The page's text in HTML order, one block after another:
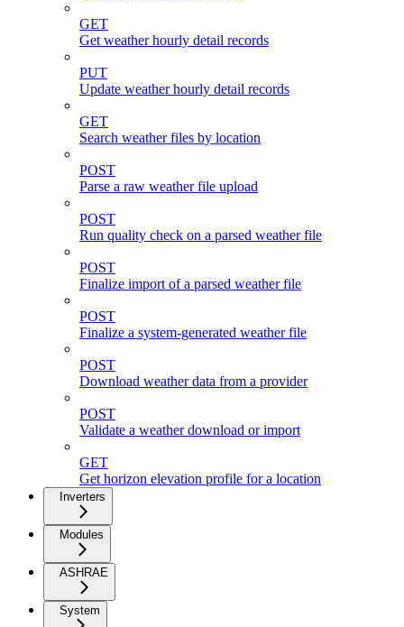
GET
Get weather hourly detail records
PUT
Update weather hourly detail records
GET
Search weather files by location
POST
Parse a raw weather file upload
POST
Run quality check on a parsed weather file
POST
Finalize import of a parsed weather file
POST
Finalize a system-generated weather file
POST
Download weather data from a provider
POST
Validate a weather download or import
GET
Get horizon elevation profile for a location
Inverters
Modules
ASHRAE
System